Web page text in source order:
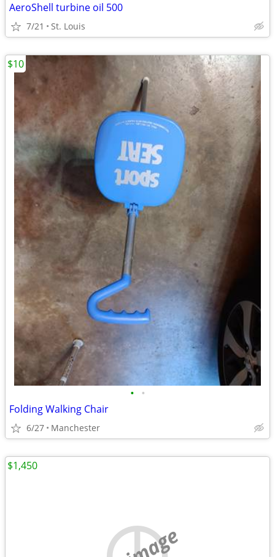
AeroShell turbine oil 500
7/21 St. Louis
• •
Folding Walking Chair
6/27 Manchester
$10
$1,450